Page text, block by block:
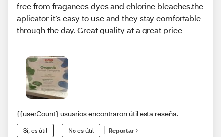
free from fragances dyes and chlorine bleaches.the
aplicator it’s easy to use and they stay comfortable
through the day. Great quality at a great price
{{userCount} usuarios encontraron útil esta reseña.
Sí, es útil No es útil Reportar